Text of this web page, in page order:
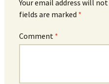
Your email address will
fields are marked *
Comment *